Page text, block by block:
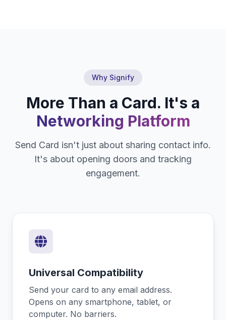
Why Signify
More Than a Card. It's a
Networking Platform
Send Card isn't just about sharing contact info.
It's about opening doors and tracking
engagement.
Universal Compatibility
Send your card to any email address.
Opens on any smartphone, tablet, or
computer. No barriers.